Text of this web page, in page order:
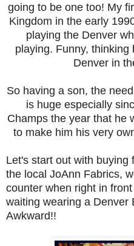
going to be one too! My
Kingdom in the early
playing the Denver
playing. Funny, thinking
Denver in
So having a son, the
is huge especially
Champs the year that he
to make him his very
Let's start out with buying
the local JoAnn Fabrics,
counter when right in
waiting wearing a Denver
Awkward!!